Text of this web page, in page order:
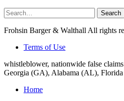
Search
for:
Search
Frohsin Barger & Walthall All rights
Terms of Use
whistleblower, nationwide false
Georgia (GA), Alabama (AL),
Home